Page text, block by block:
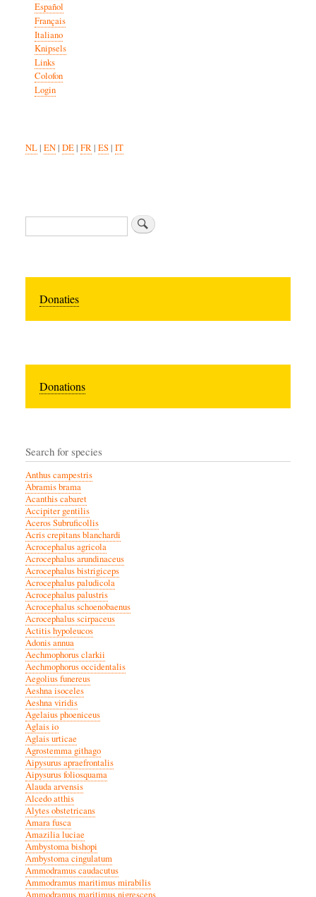
Español
Français
Italiano
Knipsels
Links
Colofon
Login
NL| EN| DE| FR| ES| IT
Search
Donaties
Donations
Search for species
Anthus campestris
Abramis brama
Acanthis cabaret
Accipiter gentilis
Aceros Subruficollis
Acris crepitans blanchardi
Acrocephalus agricola
Acrocephalus arundinaceus
Acrocephalus bistrigiceps
Acrocephalus paludicola
Acrocephalus palustris
Acrocephalus schoenobaenus
Acrocephalus scirpaceus
Actitis hypoleucos
Adonis annua
Aechmophorus clarkii
Aechmophorus occidentalis
Aegolius funereus
Aeshna isoceles
Aeshna viridis
Agelaius phoeniceus
Aglais io
Aglais urticae
Agrostemma githago
Aipysurus apraefrontalis
Aipysurus foliosquama
Alauda arvensis
Alcedo atthis
Alytes obstetricans
Amara fusca
Amazilia luciae
Ambystoma bishopi
Ambystoma cingulatum
Ammodramus caudacutus
Ammodramus maritimus mirabilis